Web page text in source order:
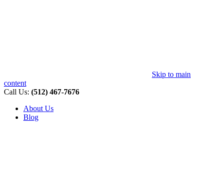
Skip to main
content
Call Us: (512) 467-7676
About Us
Blog